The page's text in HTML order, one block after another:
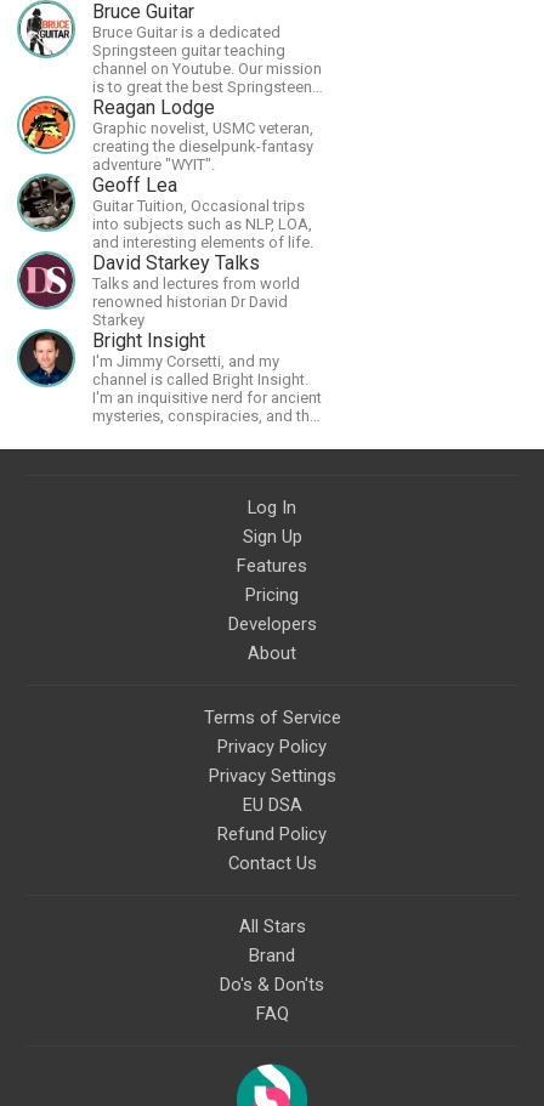
Bruce Guitar
Bruce Guitar is a dedicated
Springsteen guitar teaching
channel on Youtube. Our mission
is to great the best Springsteen
guitar lessons in the world!
Reagan Lodge
Graphic novelist, USMC veteran,
creating the dieselpunk-fantasy
adventure "WYIT".
Geoff Lea
Guitar Tuition, Occasional trips
into subjects such as NLP, LOA,
and interesting elements of life.
David Starkey Talks
Talks and lectures from world
renowned historian Dr David
Starkey
Bright Insight
I'm Jimmy Corsetti, and my
channel is called Bright Insight.
I'm an inquisitive nerd for ancient
mysteries, conspiracies, and the
Log In
Sign Up
Features
Pricing
Developers
About
Terms of Service
Privacy Policy
Privacy Settings
EU DSA
Refund Policy
Contact Us
All Stars
Brand
Do's & Don'ts
FAQ